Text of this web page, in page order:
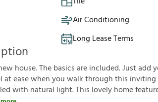
Air Conditioning
Long Lease Terms
house. The basics are included. Just
at ease when you walk through this
with natural light. This lovely home